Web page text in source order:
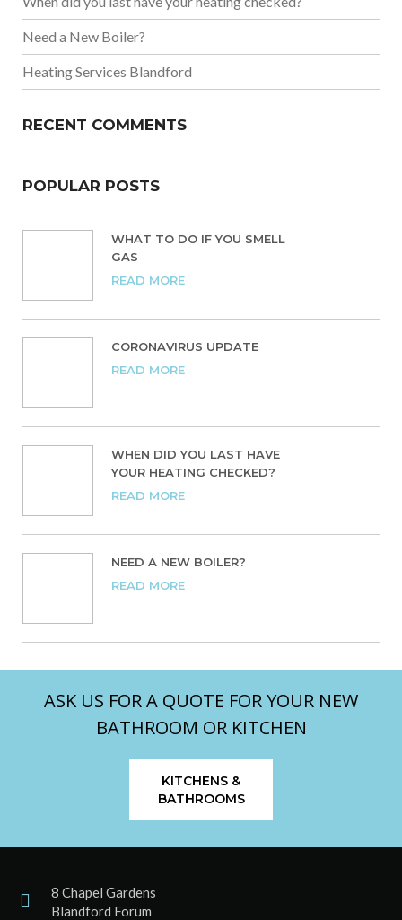
Need a New Boiler?
Heating Services Blandford
RECENT COMMENTS
POPULAR POSTS
WHAT TO DO IF YOU SMELL
GAS
READ MORE
CORONAVIRUS UPDATE
READ MORE
WHEN DID YOU LAST HAVE
YOUR HEATING CHECKED?
READ MORE
NEED A NEW BOILER?
READ MORE
ASK US FOR A QUOTE FOR YOUR NEW
BATHROOM OR KITCHEN
KITCHENS &
BATHROOMS
8 Chapel Gardens
Blandford Forum